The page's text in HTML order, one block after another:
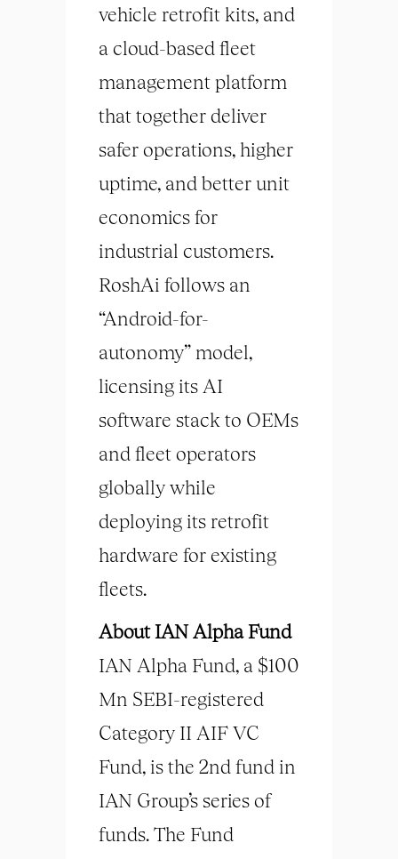
vehicle retrofit kits, and
a cloud-based fleet
management platform
that together deliver
safer operations, higher
uptime, and better unit
economics for
industrial customers.
RoshAi follows an
“Android-for-
autonomy” model,
licensing its AI
software stack to OEMs
and fleet operators
globally while
deploying its retrofit
hardware for existing
fleets.
About IAN Alpha Fund
IAN Alpha Fund, a $100
Mn SEBI-registered
Category II AIF VC
Fund, is the 2nd fund in
IAN Group’s series of
funds. The Fund